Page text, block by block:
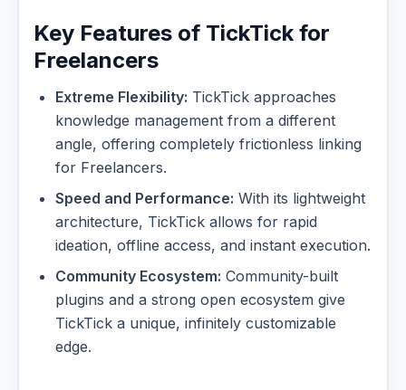
Key Features of TickTick for
Freelancers
Extreme Flexibility: TickTick approaches
knowledge management from a different
angle, offering completely frictionless linking
for Freelancers.
Speed and Performance: With its lightweight
architecture, TickTick allows for rapid
ideation, offline access, and instant execution.
Community Ecosystem: Community-built
plugins and a strong open ecosystem give
TickTick a unique, infinitely customizable
edge.